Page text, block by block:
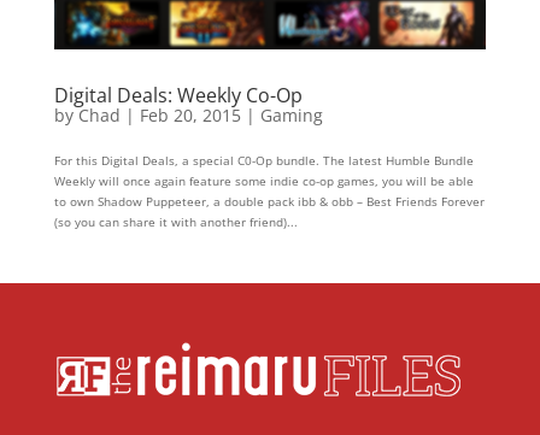
Digital Deals: Weekly Co-Op
byChad | Feb 20, 2015| Gaming
For this Digital Deals, a special C0-Op bundle. The latest Humble Bundle
Weekly will once again feature some indie co-op games, you will be able
to own Shadow Puppeteer, a double pack ibb & obb – Best Friends Forever
(so you can share it with another friend)...